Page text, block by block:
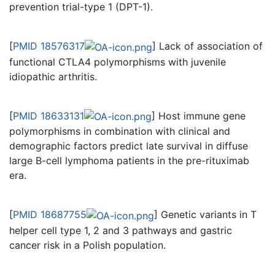
prevention trial-type 1 (DPT-1).
[PMID 18576317
] Lack of association of
functional CTLA4 polymorphisms with juvenile
idiopathic arthritis.
[PMID 18633131
] Host immune gene
polymorphisms in combination with clinical and
demographic factors predict late survival in diffuse
large B-cell lymphoma patients in the pre-rituximab
era.
[PMID 18687755
] Genetic variants in T
helper cell type 1, 2 and 3 pathways and gastric
cancer risk in a Polish population.